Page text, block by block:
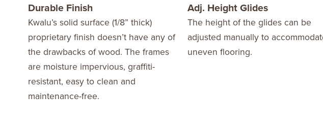
Durable Finish
Kwalu’s solid surface (1/8” thick)
proprietary finish doesn’t have any of
the drawbacks of wood. The frames
are moisture impervious, graffiti-
resistant, easy to clean and
maintenance-free.
Adj. Height Glides
The height of the glides can be
adjusted manually to
uneven flooring.